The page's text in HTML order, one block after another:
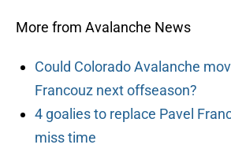
More from Avalanche News
Could Colorado Avalanche
Francouz next offseason?
4 goalies to replace Pavel
miss time